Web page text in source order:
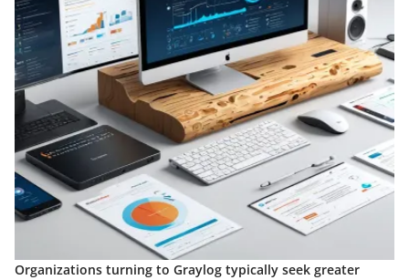
Organizations turning to Graylog typically seek greater